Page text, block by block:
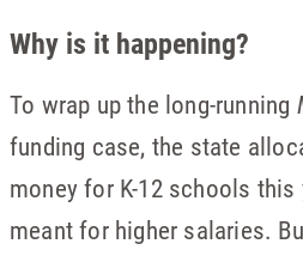
Why is it happening?
To wrap up the long-running
funding case, the state
money for K-12 schools
meant for higher salaries.